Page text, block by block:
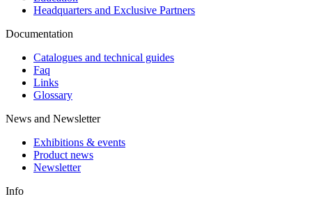
Headquarters and Exclusive Partners
Documentation
Catalogues and technical guides
Faq
Links
Glossary
News and Newsletter
Exhibitions & events
Product news
Newsletter
Info